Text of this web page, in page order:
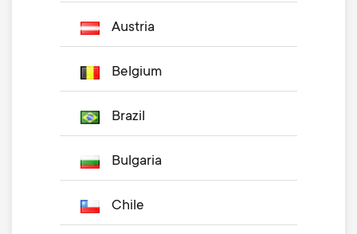
Austria
Belgium
Brazil
Bulgaria
Chile